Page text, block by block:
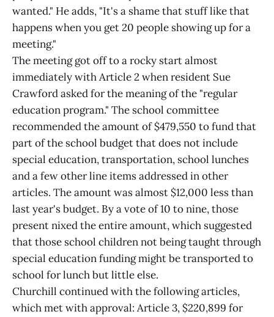
wanted." He adds, "It's a shame that stuff like that
happens when you get 20 people showing up for a
meeting."
The meeting got off to a rocky start almost
immediately with Article 2 when resident Sue
Crawford asked for the meaning of the "regular
education program." The school committee
recommended the amount of $479,550 to fund that
part of the school budget that does not include
special education, transportation, school lunches
and a few other line items addressed in other
articles. The amount was almost $12,000 less than
last year's budget. By a vote of 10 to nine, those
present nixed the entire amount, which suggested
that those school children not being taught through
special education funding might be transported to
school for lunch but little else.
Churchill continued with the following articles,
which met with approval: Article 3, $220,899 for